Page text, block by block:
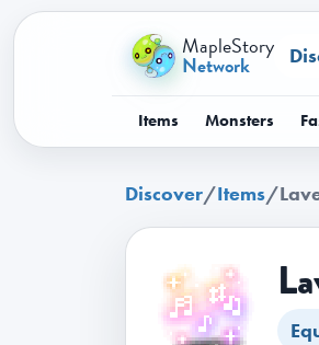
MapleStory
Network
Items Monsters
Discover/Items/